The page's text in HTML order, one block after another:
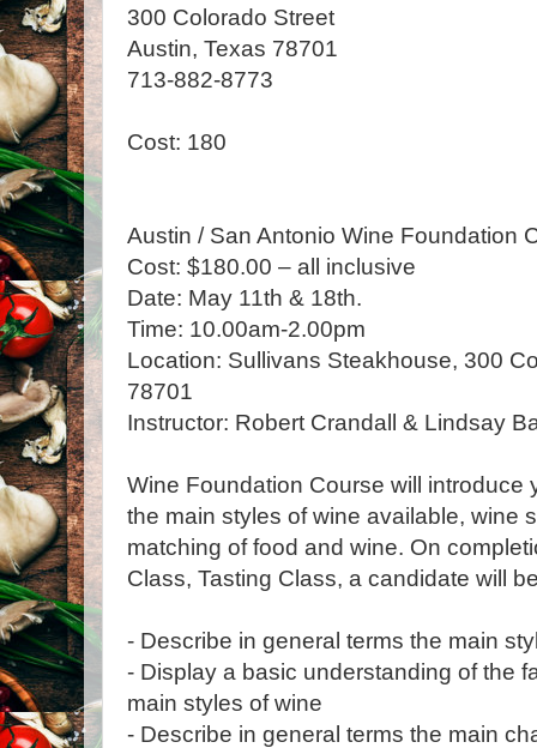
300 Colorado Street
Austin, Texas 78701
713-882-8773
Cost: 180
Austin / San Antonio Wine Foundation
Cost: $180.00 – all inclusive
Date: May 11th & 18th.
Time: 10.00am-2.00pm
Location: Sullivans Steakhouse, 300
78701
Instructor: Robert Crandall & Lindsay
Wine Foundation Course will introduce
the main styles of wine available, wine
matching of food and wine. On
Class, Tasting Class, a candidate will
- Describe in general terms the main
- Display a basic understanding of the
main styles of wine
- Describe in general terms the main